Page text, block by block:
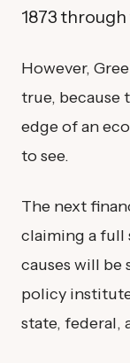
1873
However,
true, because
edge of an
to see.
The next
claiming a full
causes will
policy
state, federal,